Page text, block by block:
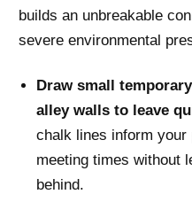
builds an unbreakable
severe environmental
Draw small
alley walls to leave
chalk lines inform your
meeting times without
behind.